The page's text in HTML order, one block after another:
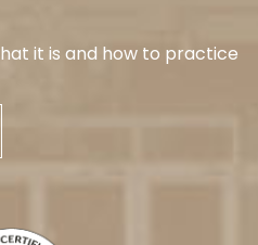
it is and how to practice